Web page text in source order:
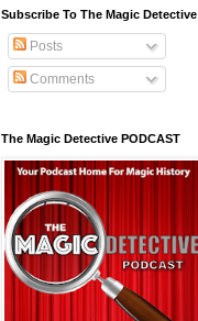
Subscribe To The Magic Detective
Posts
Comments
The Magic Detective PODCAST